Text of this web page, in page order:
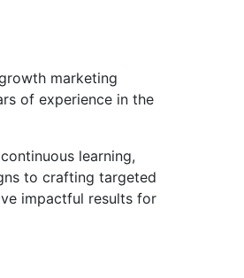
marketing
of experience in the
learning,
to crafting targeted
impactful results for